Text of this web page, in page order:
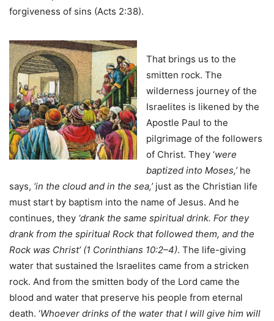
forgiveness of sins (Acts 2:38).
That brings us to the
smitten rock. The
wilderness journey of the
Israelites is likened by the
Apostle Paul to the
pilgrimage of the followers
of Christ. They ‘were
baptized into Moses,’ he
says, ‘in the cloud and in the sea,’ just as the Christian life
must start by baptism into the name of Jesus. And he
continues, they ‘drank the same spiritual drink. For they
drank from the spiritual Rock that followed them, and the
Rock was Christ’ (1 Corinthians 10:2–4). The life-giving
water that sustained the Israelites came from a stricken
rock. And from the smitten body of the Lord came the
blood and water that preserve his people from eternal
death. ‘Whoever drinks of the water that I will give him will